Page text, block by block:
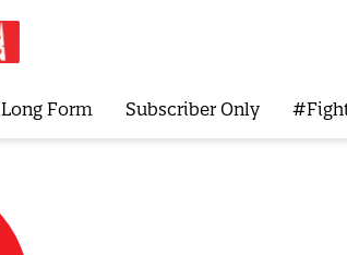
Long Form Subscriber Only